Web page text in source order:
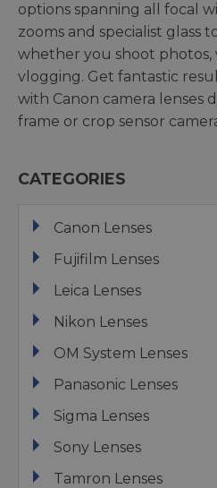
options spanning all focal
zooms and specialist glass
whether you shoot photos,
vlogging. Get fantastic
with Canon camera lenses
frame or crop sensor
CATEGORIES
Canon Lenses
Fujifilm Lenses
Leica Lenses
Nikon Lenses
OM System Lenses
Panasonic Lenses
Sigma Lenses
Sony Lenses
Tamron Lenses